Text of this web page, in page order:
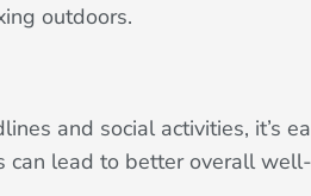
outdoors.
and social activities, it’s
can lead to better overall